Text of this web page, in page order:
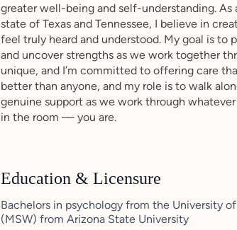
greater well-being and self-understanding.
state of Texas and Tennessee, I believe in
feel truly heard and understood. My goal is
and uncover strengths as we work together
unique, and I’m committed to offering care
better than anyone, and my role is to walk
genuine support as we work through
in the room — you are.
Education & Licensure
Bachelors in psychology from the University
(MSW) from Arizona State University